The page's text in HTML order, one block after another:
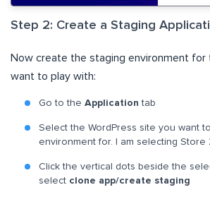
Step 2: Create a Staging
Now create the staging environment for
want to play with:
Go to the Application tab
Select the WordPress site you want
environment for. I am selecting Store
Click the vertical dots beside the
select clone app/create staging